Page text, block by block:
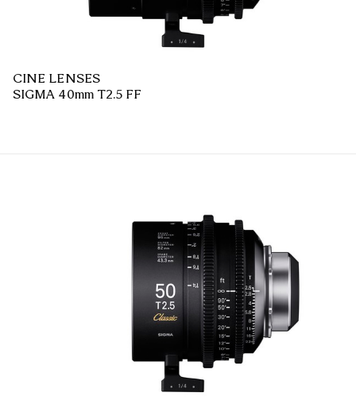
CINE LENSES
SIGMA 40mm T2.5 FF